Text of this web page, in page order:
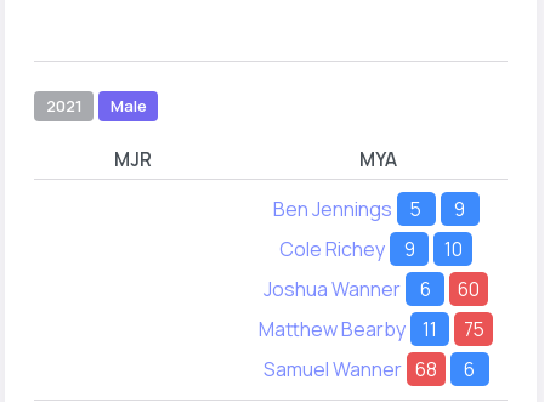
2021 Male
MJR MYA
Ben Jennings 5
9
Cole Richey
9
10
Joshua Wanner
6
60
Matthew Bearby
11
75
Samuel Wanner 68 6